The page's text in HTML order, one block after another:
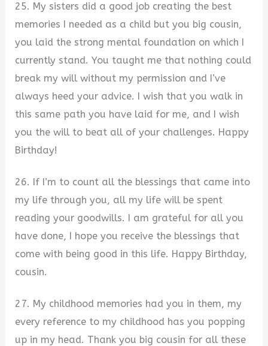
25. My sisters did a good job creating the best
memories I needed as a child but you big cousin,
you laid the strong mental foundation on which I
currently stand. You taught me that nothing could
break my will without my permission and I’ve
always heed your advice. I wish that you walk in
this same path you have laid for me, and I wish
you the will to beat all of your challenges. Happy
Birthday!
26. If I’m to count all the blessings that came into
my life through you, all my life will be spent
reading your goodwills. I am grateful for all you
have done, I hope you receive the blessings that
come with being good in this life. Happy Birthday,
cousin.
27. My childhood memories had you in them, my
every reference to my childhood has you popping
up in my head. Thank you big cousin for all these